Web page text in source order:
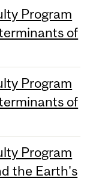
Program
of
Program
of
Program
the Earth's